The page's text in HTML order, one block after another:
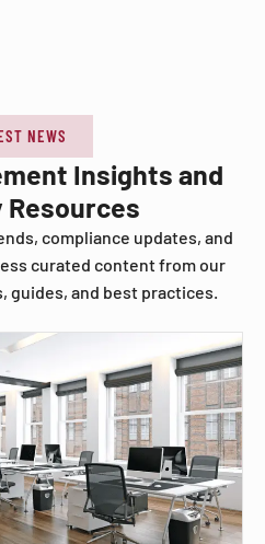
NEWS
Insights and
compliance updates, and
curated content from our
guides, and best practices.